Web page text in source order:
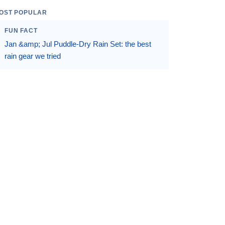
POPULAR
FUN FACT
Jan &amp; Jul Puddle-Dry Rain Set: the best
rain gear we tried